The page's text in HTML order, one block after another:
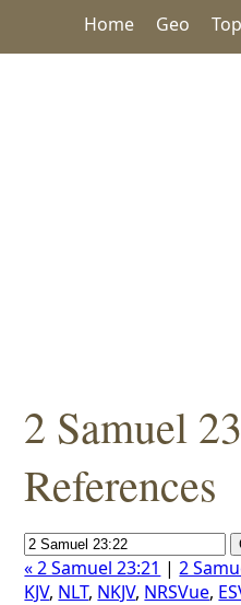
Home Geo
2 Samuel
References
« 2 Samuel 23:21 |2
KJV, NLT, NKJV, NRSVue,